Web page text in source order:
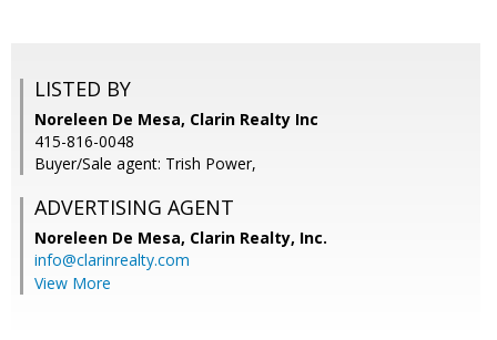
LISTED BY
Noreleen De Mesa, Clarin Realty Inc
415-816-0048
Buyer/Sale agent: Trish Power,
ADVERTISING AGENT
Noreleen De Mesa, Clarin Realty, Inc.
info@clarinrealty.com
View More